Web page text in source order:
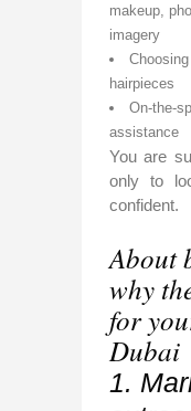
makeup,
imagery
hairpieces
On-the-
assistance
You are
only to
confident.
About
why
for
Dubai
1.